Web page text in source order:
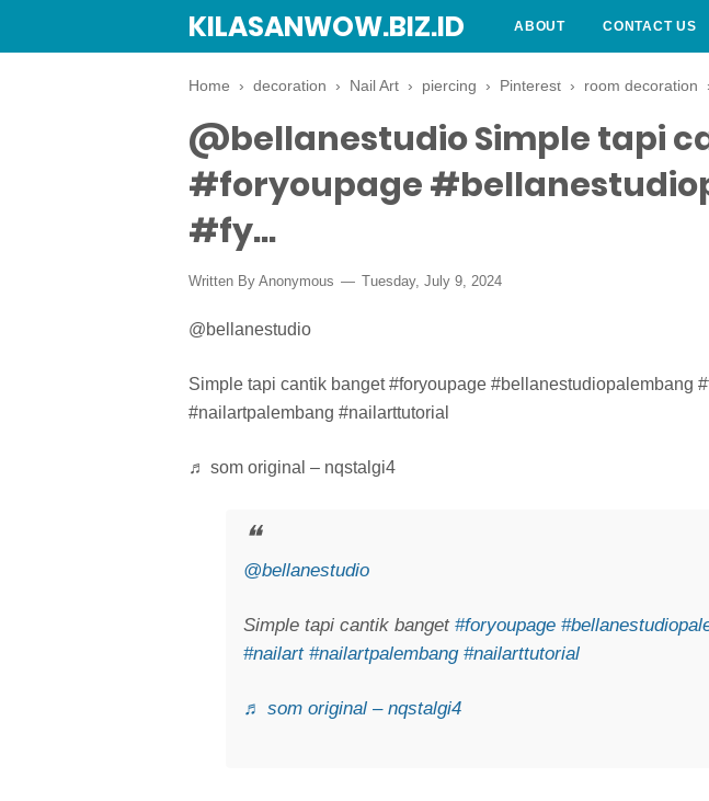
KILASANWOW.BIZ.ID ABOUT CONTACT US
CURLY HAIRSTYLE
Home › decoration › Nail Art › piercing › Pinterest › room decoration
@bellanestudio Simple tapi
#foryoupage
#fy...
Written By Anonymous Tuesday, July 9, 2024
@bellanestudio
Simple tapi cantik banget #foryoupage #bellanestudiopalembang
#nailartpalembang #nailarttutorial
♬ som original – nqstalgi4
@bellanestudio
Simple tapi cantik banget#foryoupage
#nailart #nailartpalembang #nailarttutorial
♬ som original – nqstalgi4